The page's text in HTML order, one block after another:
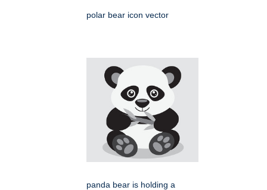
polar bear icon vector
panda bear is holding a